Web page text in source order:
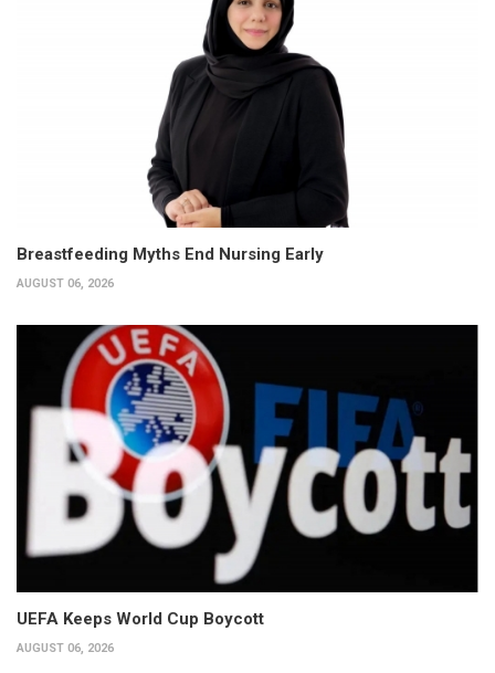
Breastfeeding Myths End Nursing Early
AUGUST 06, 2026
UEFA Keeps World Cup Boycott
AUGUST 06, 2026